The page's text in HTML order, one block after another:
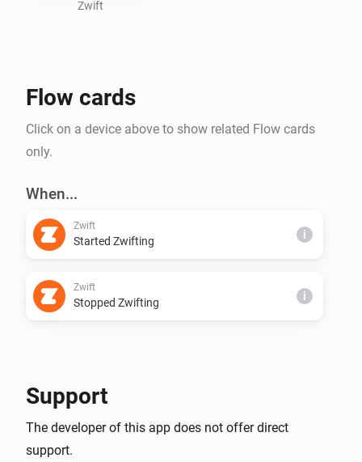
Zwift
Flow cards
Click on a device above to show related Flow cards
only.
When...
Zwift
Started Zwifting i
Zwift
Stopped Zwifting i
Support
The developer of this app does not offer direct
support.